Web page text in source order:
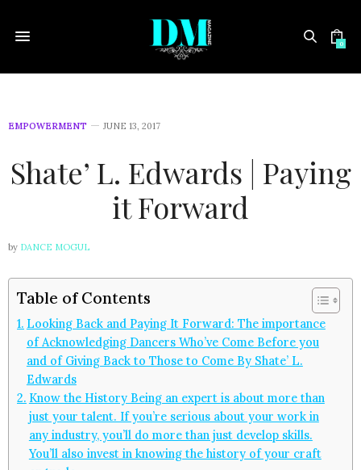
0
EMPOWERMENT JUNE 13, 2017
Shate’ L. Edwards | Paying
it Forward
by DANCE MOGUL
Table of Contents
Looking Back and Paying It Forward: The importance
of Acknowledging Dancers Who’ve Come Before you
and of Giving Back to Those to Come By Shate’ L.
Edwards
Know the History Being an expert is about more than
just your talent. If you’re serious about your work in
any industry, you’ll do more than just develop skills.
You’ll also invest in knowing the history of your craft